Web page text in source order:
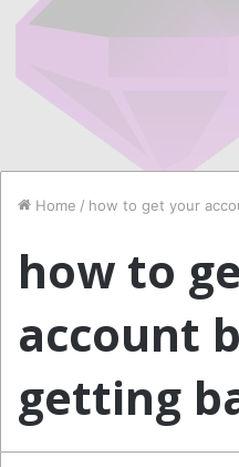
Home / how to get your
how to
account
getting